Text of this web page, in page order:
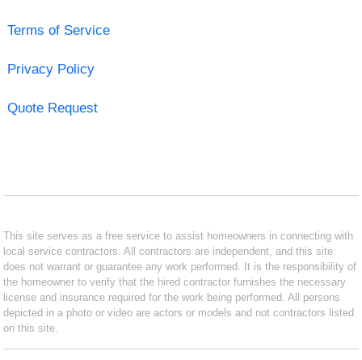
Terms of Service
Privacy Policy
Quote Request
This site serves as a free service to assist homeowners in connecting with
local service contractors. All contractors are independent, and this site
does not warrant or guarantee any work performed. It is the responsibility of
the homeowner to verify that the hired contractor furnishes the necessary
license and insurance required for the work being performed. All persons
depicted in a photo or video are actors or models and not contractors listed
on this site.